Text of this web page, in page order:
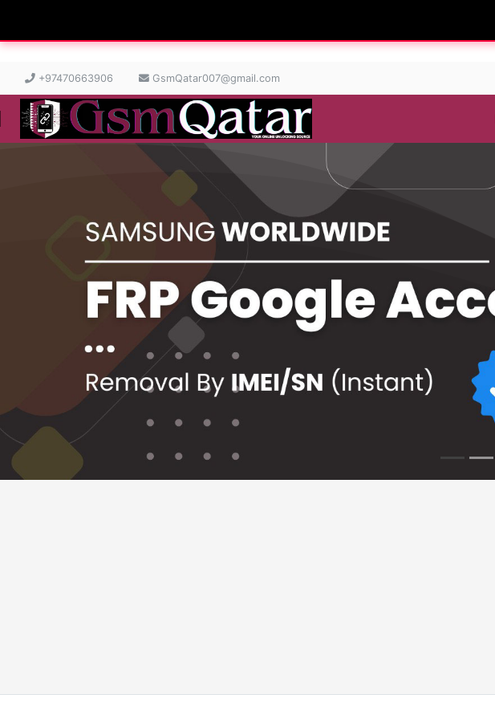
+97470663906 GsmQatar007@gmail.com